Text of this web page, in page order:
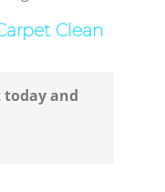
Clean
today and